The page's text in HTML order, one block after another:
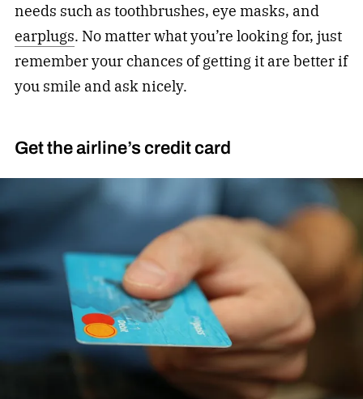
needs such as toothbrushes, eye masks, and
earplugs. No matter what you’re looking for, just
remember your chances of getting it are better if
you smile and ask nicely.
Get the airline’s credit card